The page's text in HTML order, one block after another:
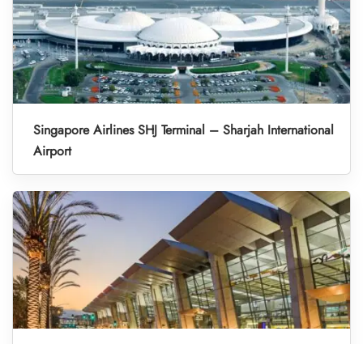
Singapore Airlines SHJ Terminal – Sharjah International
Airport